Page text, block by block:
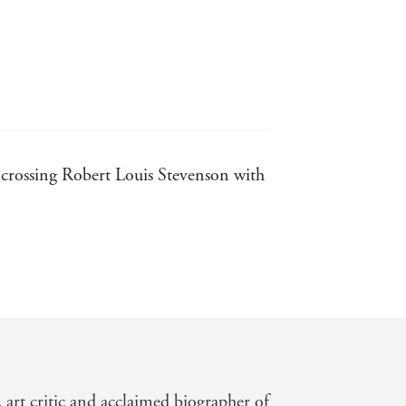
Robert Louis Stevenson with
Robin Blake's crisply